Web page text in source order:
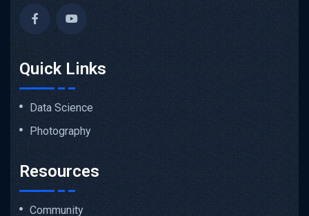
Quick Links
Data Science
Photography
Resources
Community